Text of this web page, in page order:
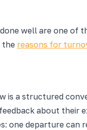
well are one of
the reasons for
is a structured
about their
one departure can